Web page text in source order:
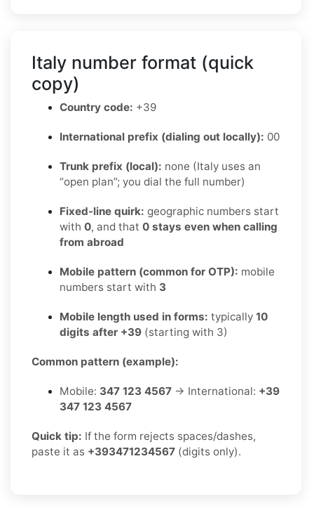
Italy number format (quick
copy)
Country code: +39
International prefix (dialing out locally): 00
Trunk prefix (local): none (Italy uses an
“open plan”; you dial the full number)
Fixed-line quirk: geographic numbers start
with 0, and that 0 stays even when calling
from abroad
Mobile pattern (common for OTP): mobile
numbers start with 3
Mobile length used in forms: typically 10
digits after +39 (starting with 3)
Common pattern (example):
Mobile: 347 123 4567 → International: +39
347 123 4567
Quick tip: If the form rejects spaces/dashes,
paste it as +393471234567 (digits only).